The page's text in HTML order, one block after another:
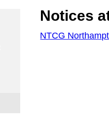
Notices
NTCG